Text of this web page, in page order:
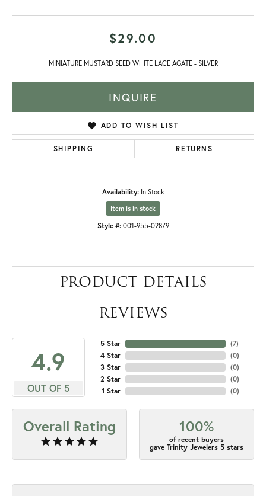
$29.00
MINIATURE MUSTARD SEED WHITE LACE AGATE - SILVER
INQUIRE
ADD TO WISH LIST
SHIPPING RETURNS
Availability: In Stock
Item is in stock
Style #: 001-955-02879
PRODUCT DETAILS
REVIEWS
4.9
OUT OF 5
5 Star
4 Star
3 Star
2 Star
1 Star
(7)
(0)
(0)
(0)
(0)
Overall Rating 100%
of recent buyers
gave Trinity Jewelers 5 stars